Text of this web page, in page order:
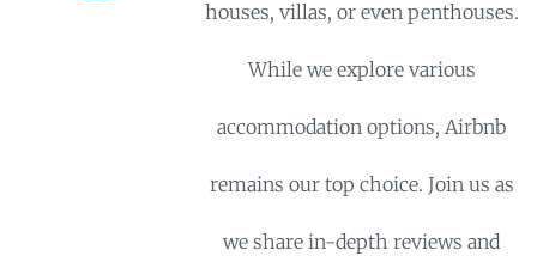
houses, villas, or even penthouses.
While we explore various
accommodation options, Airbnb
remains our top choice. Join us as
we share in-depth reviews and